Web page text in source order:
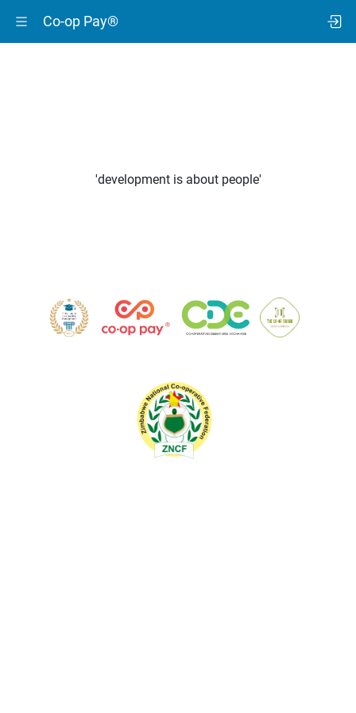
Co-op Pay®
'development is about people'